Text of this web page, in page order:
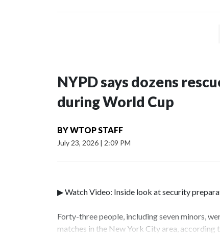
NYPD says dozens
during World Cup
BYWTOP STAFF
July 23, 2026 | 2:09 PM
▶ Watch Video: Inside look at security
Forty-three people, including seven minors,
matches in the New York City area,